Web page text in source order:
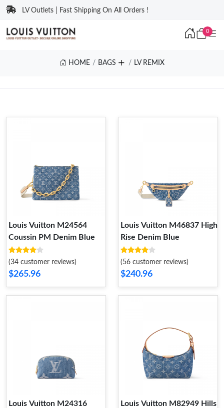
LV Outlets | Fast Shipping On All Orders !
0
HOME BAGS LV REMIX
Louis Vuitton M24564
Coussin PM Denim Blue
(34 customer reviews)
$265.96
Louis Vuitton M46837 High
Rise Denim Blue
(56 customer reviews)
$240.96
Louis Vuitton M24316
Louis Vuitton M82949 Hills